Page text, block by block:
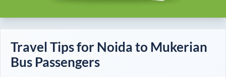
Travel Tips for Noida to Mukerian
Bus Passengers